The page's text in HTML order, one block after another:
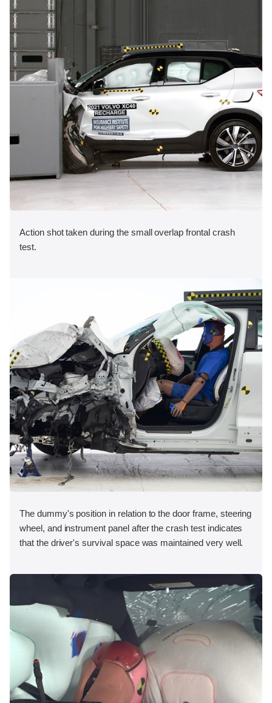
Action shot taken during the small overlap frontal crash
test.
The dummy's position in relation to the door frame, steering
wheel, and instrument panel after the crash test indicates
that the driver's survival space was maintained very well.